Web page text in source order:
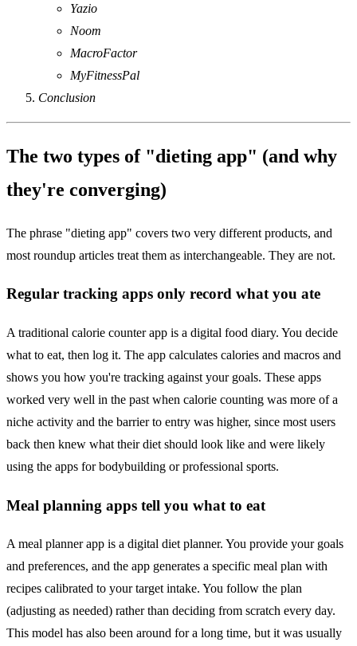
Yazio
Noom
MacroFactor
MyFitnessPal
Conclusion
The two types of "dieting app" (and why
they're converging)
The phrase "dieting app" covers two very different products, and
most roundup articles treat them as interchangeable. They are not.
Regular tracking apps only record what you ate
A traditional calorie counter app is a digital food diary. You decide
what to eat, then log it. The app calculates calories and macros and
shows you how you're tracking against your goals. These apps
worked very well in the past when calorie counting was more of a
niche activity and the barrier to entry was higher, since most users
back then knew what their diet should look like and were likely
using the apps for bodybuilding or professional sports.
Meal planning apps tell you what to eat
A meal planner app is a digital diet planner. You provide your goals
and preferences, and the app generates a specific meal plan with
recipes calibrated to your target intake. You follow the plan
(adjusting as needed) rather than deciding from scratch every day.
This model has also been around for a long time, but it was usually